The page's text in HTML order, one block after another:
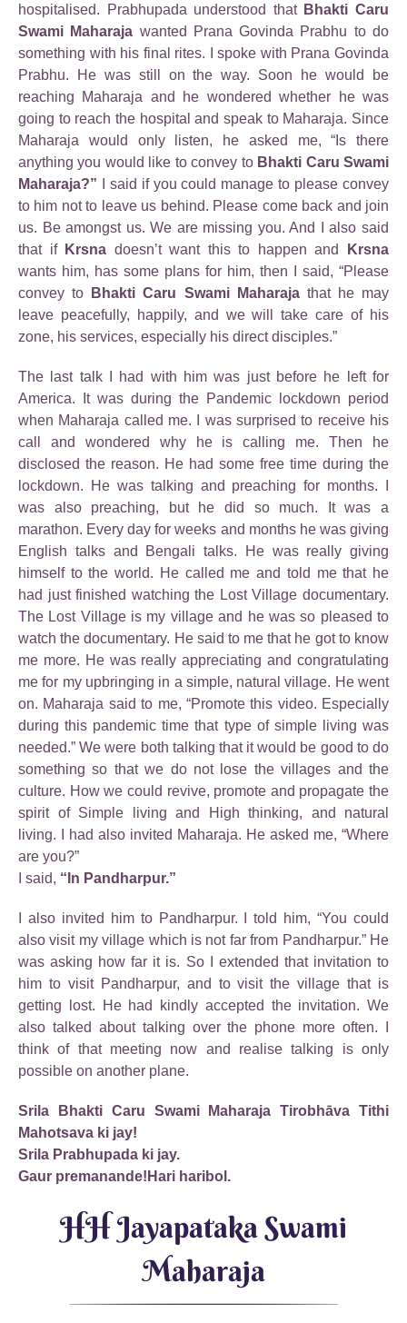
hospitalised. Prabhupada understood that Bhakti Caru
Swami Maharaja wanted Prana Govinda Prabhu to do
something with his final rites. I spoke with Prana Govinda
Prabhu. He was still on the way. Soon he would be
reaching Maharaja and he wondered whether he was
going to reach the hospital and speak to Maharaja. Since
Maharaja would only listen, he asked me, “Is there
anything you would like to convey to Bhakti Caru Swami
Maharaja?” I said if you could manage to please convey
to him not to leave us behind. Please come back and join
us. Be amongst us. We are missing you. And I also said
that if Krsna doesn’t want this to happen and
Krsna
wants him, has some plans for him, then I said, “Please
convey to
Bhakti Caru Swami Maharajathat he may
leave peacefully, happily, and we will take care of his
zone, his services, especially his direct disciples.”
The last talk I had with him was just before he left for
America. It was during the Pandemic lockdown period
when Maharaja called me. I was surprised to receive his
call and wondered why he is calling me. Then he
disclosed the reason. He had some free time during the
lockdown. He was talking and preaching for months. I
was also preaching, but he did so much. It was a
marathon. Every day for weeks and months he was giving
English talks and Bengali talks. He was really giving
himself to the world. He called me and told me that he
had just finished watching the Lost Village documentary.
The Lost Village is my village and he was so pleased to
watch the documentary. He said to me that he got to know
me more. He was really appreciating and congratulating
me for my upbringing in a simple, natural village. He went
on. Maharaja said to me, “Promote this video. Especially
during this pandemic time that type of simple living was
needed.” We were both talking that it would be good to do
something so that we do not lose the villages and the
culture. How we could revive, promote and propagate the
spirit of Simple living and High thinking, and natural
living. I had also invited Maharaja. He asked me, “Where
are you?”
I said, “In Pandharpur.”
I also invited him to Pandharpur. I told him, “You could
also visit my village which is not far from Pandharpur.” He
was asking how far it is. So I extended that invitation to
him to visit Pandharpur, and to visit the village that is
getting lost. He had kindly accepted the invitation. We
also talked about talking over the phone more often. I
think of that meeting now and realise talking is only
possible on another plane.
Srila Bhakti Caru Swami Maharaja Tirobhāva Tithi
Mahotsava ki jay!
Srila Prabhupada ki jay.
Gaur premanande!Hari haribol.
HH Jayapataka Swami
Maharaja